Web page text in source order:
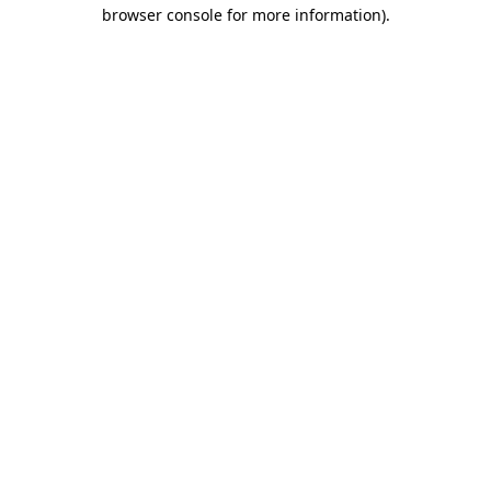
browser console for more information).